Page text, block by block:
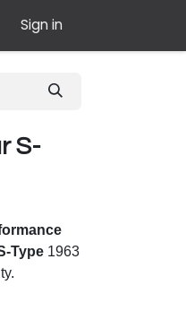
Sign in
S-
Type 1963